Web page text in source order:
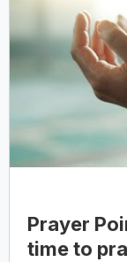
Prayer
time to